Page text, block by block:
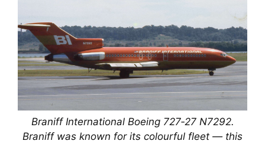
Braniff International Boeing 727‑27 N7292.
Braniff was known for its colourful fleet — this